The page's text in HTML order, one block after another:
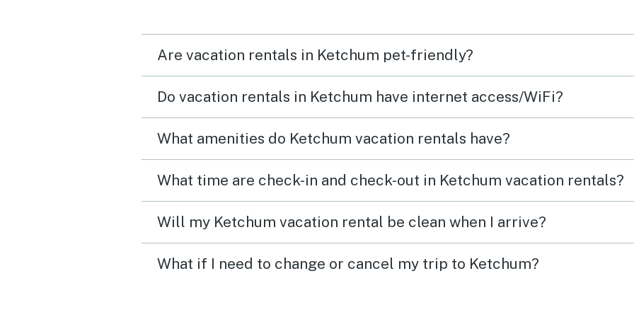
easy
Are vacation rentals in Ketchum pet-friendly?
Do vacation rentals in Ketchum have internet access/WiFi?
What amenities do Ketchum vacation rentals have?
What time are check-in and check-out in Ketchum vacation rentals?
Will my Ketchum vacation rental be clean when I arrive?
What if I need to change or cancel my trip to Ketchum?